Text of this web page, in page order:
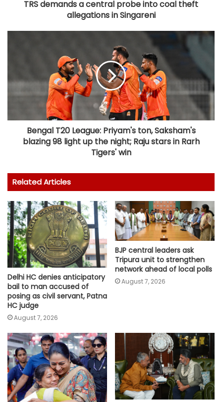
TRS demands a central probe into coal theft
allegations in Singareni
Bengal T20 League: Priyam's ton, Saksham's
blazing 98 light up the night; Raju stars in Rarh
Tigers' win
Related Articles
Delhi HC denies anticipatory
bail to man accused of
posing as civil servant, Patna
HC judge
August 7, 2026
BJP central leaders ask
Tripura unit to strengthen
network ahead of local polls
August 7, 2026